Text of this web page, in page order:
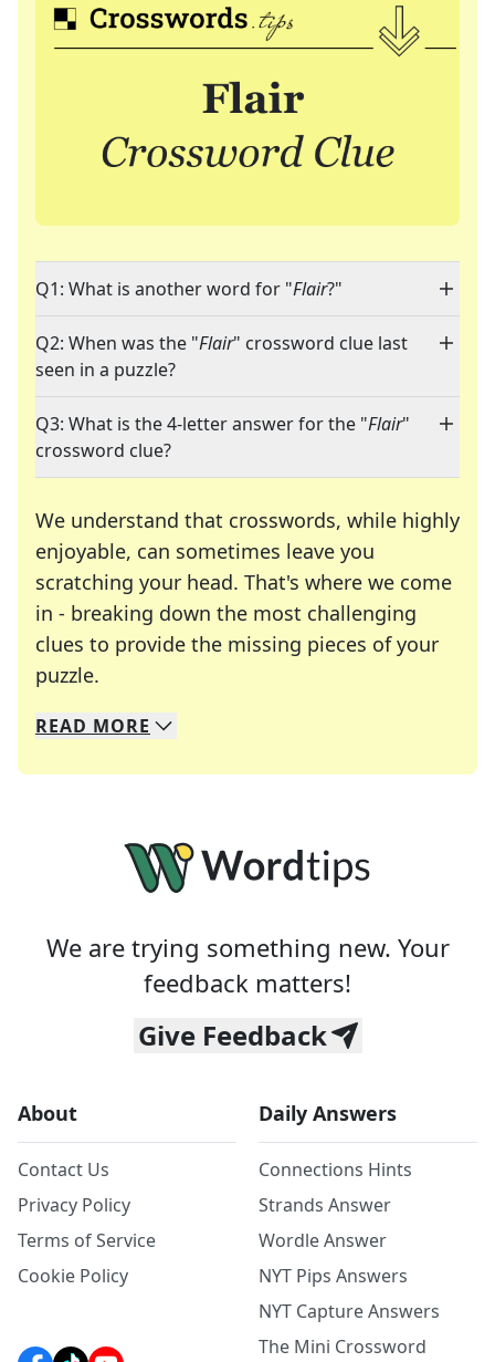
Q1: What is another word for "Flair?"
Q2: When was the "Flair" crossword clue last
seen in a puzzle?
Q3: What is the 4-letter answer for the "Flair"
crossword clue?
We understand that crosswords, while highly
enjoyable, can sometimes leave you
scratching your head. That's where we come
in - breaking down the most challenging
clues to provide the missing pieces of your
puzzle.
We specialize in solving many of your favorite
Whether you're a daily crossword enthusiast or
READ MORE
We are trying something new. Your
feedback matters!
Give Feedback
About
Contact Us
Privacy Policy
Terms of Service
Cookie Policy
Daily Answers
Connections Hints
Strands Answer
Wordle Answer
NYT Pips Answers
NYT Capture Answers
The Mini Crossword